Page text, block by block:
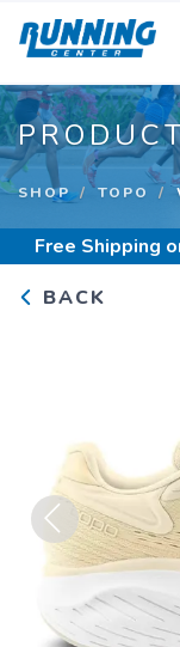
SHOP TOPO
Free Shipping
BACK
Previous